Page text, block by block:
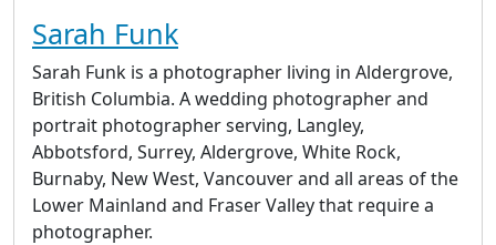
Sarah Funk
Sarah Funk is a photographer living in Aldergrove,
British Columbia. A wedding photographer and
portrait photographer serving, Langley,
Abbotsford, Surrey, Aldergrove, White Rock,
Burnaby, New West, Vancouver and all areas of the
Lower Mainland and Fraser Valley that require a
photographer.